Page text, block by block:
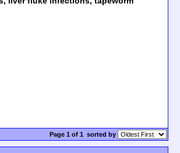
Page 1 of 1 sorted by